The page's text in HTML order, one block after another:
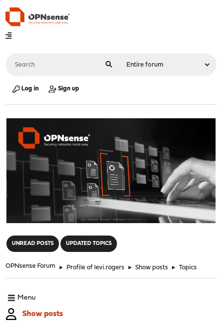
Log in Sign up
UNREAD POSTS UPDATED TOPICS
OPNsense Forum ► Profile of levi.rogers ► Show posts ► Topics
Menu
Show posts